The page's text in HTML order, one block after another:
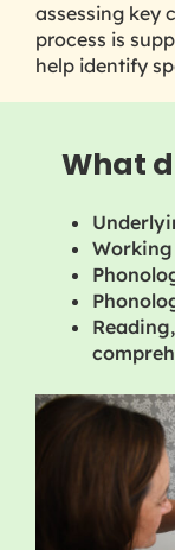
assessing key
process is
help identify
What